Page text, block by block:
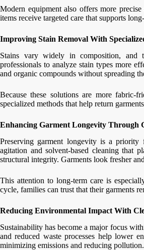
Modern equipment also offers more
items receive targeted care that supports
Improving Stain Removal With
Stains vary widely in composition, and
professionals to analyze stain types more
and organic compounds without spreading
Because these solutions are more fabric-
specialized methods that help return
Enhancing Garment Longevity Through
Preserving garment longevity is a
agitation and solvent-based cleaning that
structural integrity. Garments look fresher
This attention to long-term care is
cycle, families can trust that their garments
Reducing Environmental Impact With
Sustainability has become a major focus
and reduced waste processes help lower
minimizing emissions and reducing pollution.